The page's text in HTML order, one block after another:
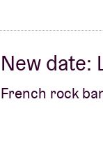
New date:
French rock